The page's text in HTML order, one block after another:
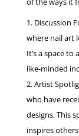
Discussion
where nail art
It’s a space
like-minded
Artist
who have
designs. This
inspires